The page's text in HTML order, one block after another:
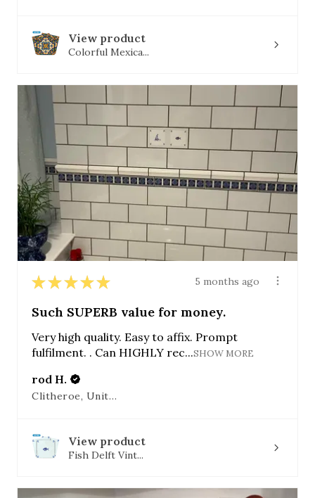
View product
Colorful Mexica...
★ ★ ★ ★ ★ 5 months ago
Such SUPERB value for money.
Very high quality. Easy to affix. Prompt
fulfilment. . Can HIGHLY rec...SHOW MORE
rod H.
Clitheroe, United Kingdom
View product
Fish Delft Vint...